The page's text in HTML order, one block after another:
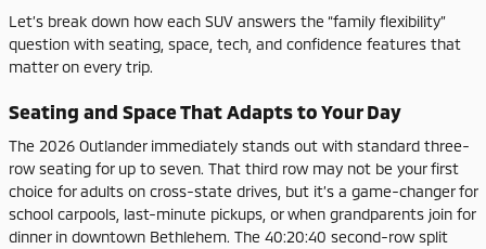
Let’s break down how each SUV answers the “family flexibility”
question with seating, space, tech, and confidence features that
matter on every trip.
Seating and Space That Adapts to Your Day
The 2026 Outlander immediately stands out with standard three-
row seating for up to seven. That third row may not be your first
choice for adults on cross-state drives, but it’s a game-changer for
school carpools, last-minute pickups, or when grandparents join for
dinner in downtown Bethlehem. The 40:20:40 second-row split